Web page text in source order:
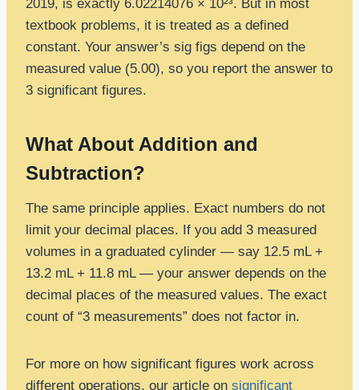
2019, is exactly 6.02214076 × 10²³. But in most
textbook problems, it is treated as a defined
constant. Your answer’s sig figs depend on the
measured value (5.00), so you report the answer to
3 significant figures.
What About Addition and
Subtraction?
The same principle applies. Exact numbers do not
limit your decimal places. If you add 3 measured
volumes in a graduated cylinder — say 12.5 mL +
13.2 mL + 11.8 mL — your answer depends on the
decimal places of the measured values. The exact
count of “3 measurements” does not factor in.
For more on how significant figures work across
different operations, our article on significant